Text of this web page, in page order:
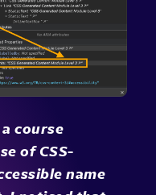
course
of CSS-
name